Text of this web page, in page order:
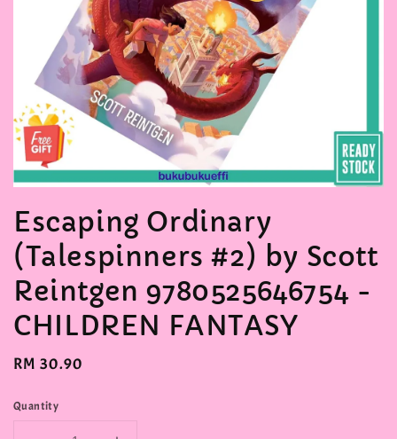
Escaping Ordinary
(Talespinners #2) by Scott
Reintgen 9780525646754 -
CHILDREN FANTASY
Regular
RM 30.90
Quantity